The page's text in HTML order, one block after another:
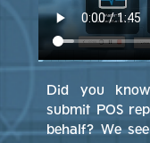
Did you
submit POS
behalf? We